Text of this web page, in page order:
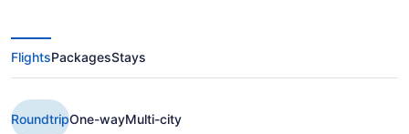
$153 Cheap Aeromexico flights
from Houston to Mexico City (IAH
to MEX)
FlightsPackagesStays
RoundtripOne-wayMulti-city